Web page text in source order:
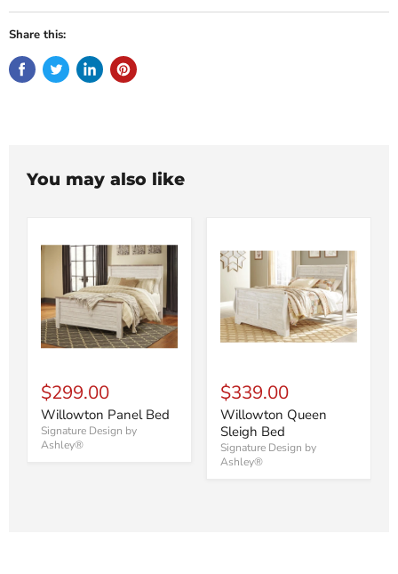
Share this:
You may also like
$299.00
Willowton Panel Bed
Signature Design by
Ashley®
$339.00
Willowton Queen
Sleigh Bed
Signature Design by
Ashley®